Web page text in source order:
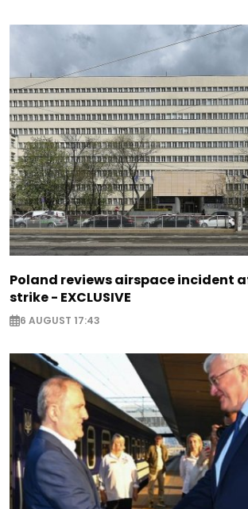
Poland reviews airspace incident
strike - EXCLUSIVE
6 AUGUST 17:43